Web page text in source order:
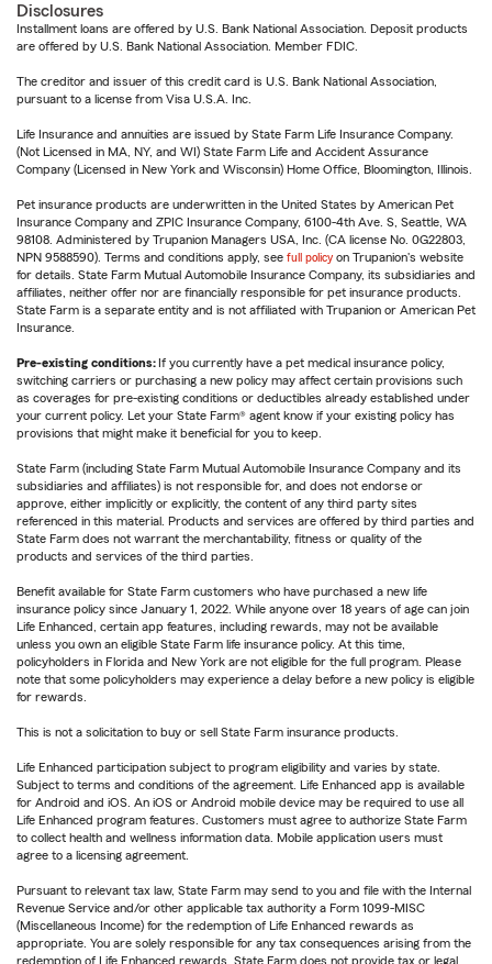
Disclosures
Installment loans are offered by U.S. Bank National Association. Deposit products
are offered by U.S. Bank National Association. Member FDIC.
The creditor and issuer of this credit card is U.S. Bank National Association,
pursuant to a license from Visa U.S.A. Inc.
Life Insurance and annuities are issued by State Farm Life Insurance Company.
(Not Licensed in MA, NY, and WI) State Farm Life and Accident Assurance
Company (Licensed in New York and Wisconsin) Home Office, Bloomington, Illinois.
Pet insurance products are underwritten in the United States by American Pet
Insurance Company and ZPIC Insurance Company, 6100-4th Ave. S, Seattle, WA
98108. Administered by Trupanion Managers USA, Inc. (CA license No. 0G22803,
NPN 9588590). Terms and conditions apply, see full policy on Trupanion's website
for details. State Farm Mutual Automobile Insurance Company, its subsidiaries and
affiliates, neither offer nor are financially responsible for pet insurance products.
State Farm is a separate entity and is not affiliated with Trupanion or American Pet
Insurance.
Pre-existing conditions:If you currently have a pet medical insurance policy,
switching carriers or purchasing a new policy may affect certain provisions such
as coverages for pre-existing conditions or deductibles already established under
your current policy. Let your State Farm® agent know if your existing policy has
provisions that might make it beneficial for you to keep.
State Farm (including State Farm Mutual Automobile Insurance Company and its
subsidiaries and affiliates) is not responsible for, and does not endorse or
approve, either implicitly or explicitly, the content of any third party sites
referenced in this material. Products and services are offered by third parties and
State Farm does not warrant the merchantability, fitness or quality of the
products and services of the third parties.
Benefit available for State Farm customers who have purchased a new life
insurance policy since January 1, 2022. While anyone over 18 years of age can join
Life Enhanced, certain app features, including rewards, may not be available
unless you own an eligible State Farm life insurance policy. At this time,
policyholders in Florida and New York are not eligible for the full program. Please
note that some policyholders may experience a delay before a new policy is eligible
for rewards.
This is not a solicitation to buy or sell State Farm insurance products.
Life Enhanced participation subject to program eligibility and varies by state.
Subject to terms and conditions of the agreement. Life Enhanced app is available
for Android and iOS. An iOS or Android mobile device may be required to use all
Life Enhanced program features. Customers must agree to authorize State Farm
to collect health and wellness information data. Mobile application users must
agree to a licensing agreement.
Pursuant to relevant tax law, State Farm may send to you and file with the Internal
Revenue Service and/or other applicable tax authority a Form 1099-MISC
(Miscellaneous Income) for the redemption of Life Enhanced rewards as
appropriate. You are solely responsible for any tax consequences arising from the
redemption of Life Enhanced rewards. State Farm does not provide tax or legal